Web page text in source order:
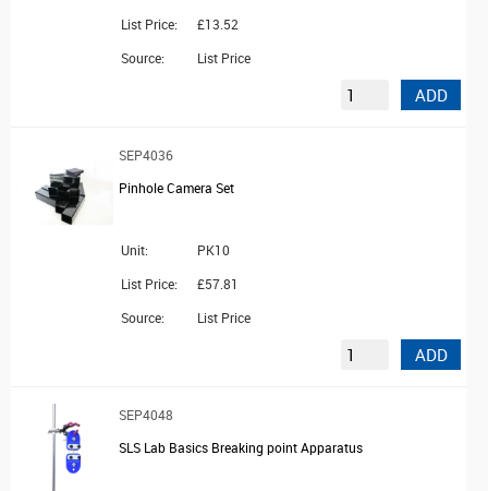
List Price:
£13.52
Source:
List Price
ADD
SEP4036
Pinhole Camera Set
Unit:
PK10
List Price:
£57.81
Source:
List Price
ADD
SEP4048
SLS Lab Basics Breaking point Apparatus